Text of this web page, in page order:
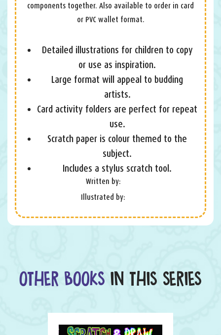
components together. Also available to order in card
or PVC wallet format.
Detailed illustrations for children to copy
or use as inspiration.
Large format will appeal to budding
artists.
Card activity folders are perfect for repeat
use.
Scratch paper is colour themed to the
subject.
Includes a stylus scratch tool.
Written by:
Illustrated by:
OTHER BOOKS IN THIS SERIES